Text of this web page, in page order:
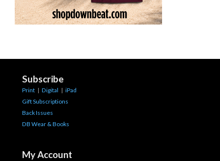
Subscribe
Print | Digital | iPad
Gift Subscriptions
Back Issues
DB Wear & Books
My Account